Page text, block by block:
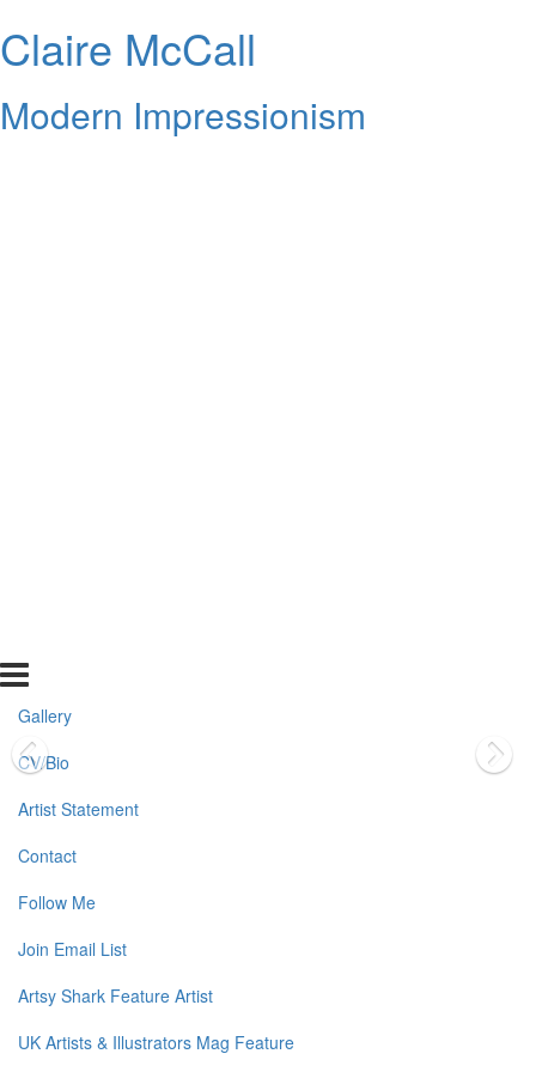
Claire McCall
Modern Impressionism
Gallery
CV/Bio
Artist Statement
Contact
Follow Me
Join Email List
Artsy Shark Feature Artist
UK Artists & Illustrators Mag Feature